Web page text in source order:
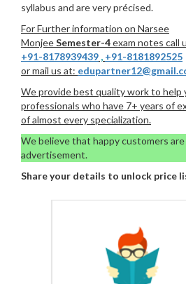
syllabus and are very précised.
For Further information on Narsee
MonjeeSemester-4exam notes call
+91-8178939439 , +91-8181892525
or mail us at:
We provide best quality work to help
professionals who have 7+ years of
of almost every specialization.
We believe that happy customers
advertisement.
Share your details to unlock price